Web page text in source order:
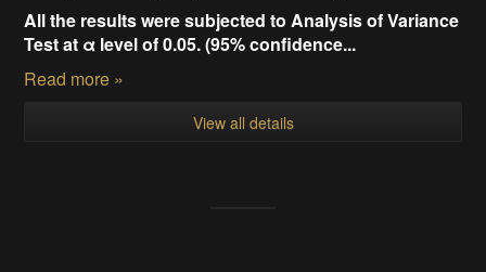
All the results were subjected to Analysis of Variance
Test at α level of 0.05. (95% confidence...
Read more »
View all details